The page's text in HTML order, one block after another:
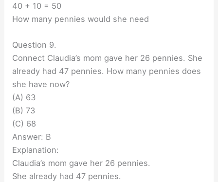
40 + 10 = 50
How many pennies would she need
Question 9.
Connect Claudia’s mom gave her 26 pennies. She
already had 47 pennies. How many pennies does
she have now?
(A) 63
(B) 73
(C) 68
Answer: B
Explanation:
Claudia’s mom gave her 26 pennies.
She already had 47 pennies.